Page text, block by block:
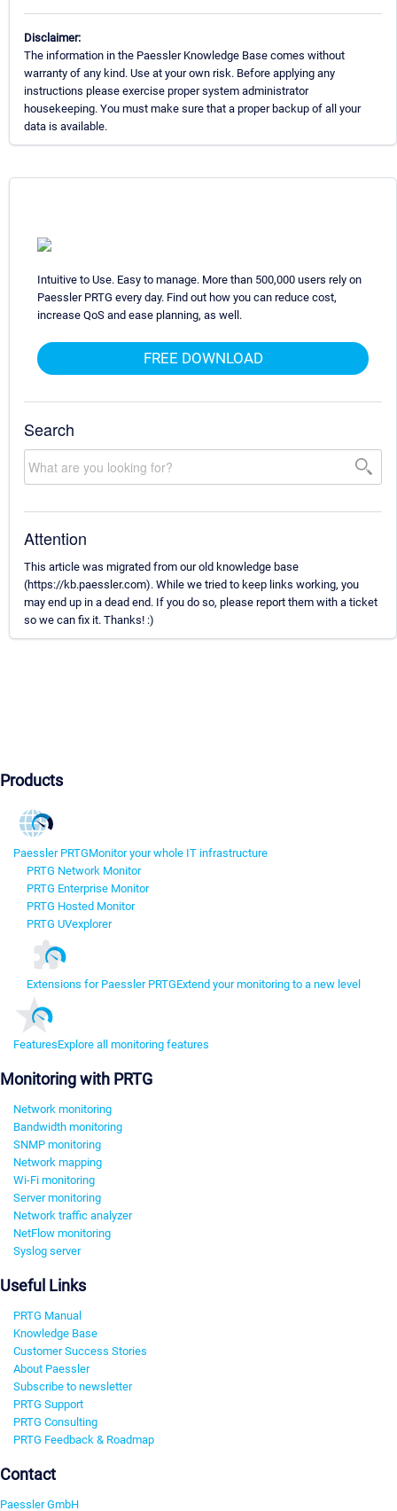
Disclaimer:
The information in the Paessler Knowledge Base comes without
warranty of any kind. Use at your own risk. Before applying any
instructions please exercise proper system administrator
housekeeping. You must make sure that a proper backup of all your
data is available.
Intuitive to Use. Easy to manage. More than 500,000 users rely on
Paessler PRTG every day. Find out how you can reduce cost,
increase QoS and ease planning, as well.
FREE DOWNLOAD
Search
Attention
This article was migrated from our old knowledge base
(https://kb.paessler.com). While we tried to keep links working, you
may end up in a dead end. If you do so, please report them with a ticket
so we can fix it. Thanks! :)
Products
Paessler PRTGMonitor your whole IT infrastructure
PRTG Network Monitor
PRTG Enterprise Monitor
PRTG Hosted Monitor
PRTG UVexplorer
Extensions for Paessler PRTGExtend your monitoring to a new level
FeaturesExplore all monitoring features
Monitoring with PRTG
Network monitoring
Bandwidth monitoring
SNMP monitoring
Network mapping
Wi-Fi monitoring
Server monitoring
Network traffic analyzer
NetFlow monitoring
Syslog server
Useful Links
PRTG Manual
Knowledge Base
Customer Success Stories
About Paessler
Subscribe to newsletter
PRTG Support
PRTG Consulting
PRTG Feedback & Roadmap
Contact
Paessler GmbH